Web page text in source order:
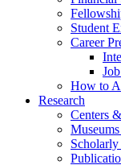
Student
Career
How to
Research
Centers &
Museums
Scholarly